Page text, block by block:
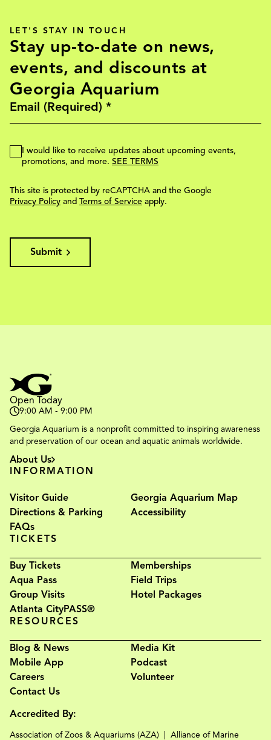
LET'S STAY IN TOUCH
Stay up-to-date on news,
events, and discounts at
Georgia Aquarium
I would like to receive updates about upcoming events,
promotions, and more. SEE TERMS
This site is protected by reCAPTCHA and the Google
Privacy Policy and Terms of Service apply.
Submit
Open Today
9:00 AM - 9:00 PM
Georgia Aquarium is a nonprofit committed to inspiring awareness
and preservation of our ocean and aquatic animals worldwide.
About Us
INFORMATION
Visitor Guide
Georgia Aquarium Map
Directions & Parking
Accessibility
FAQs
TICKETS
Buy Tickets
Memberships
Aqua Pass
Field Trips
Group Visits
Hotel Packages
Atlanta CityPASS®
RESOURCES
Blog & News
Media Kit
Mobile App
Podcast
Careers
Volunteer
Contact Us
Accredited By:
Association of Zoos & Aquariums (AZA) Alliance of Marine